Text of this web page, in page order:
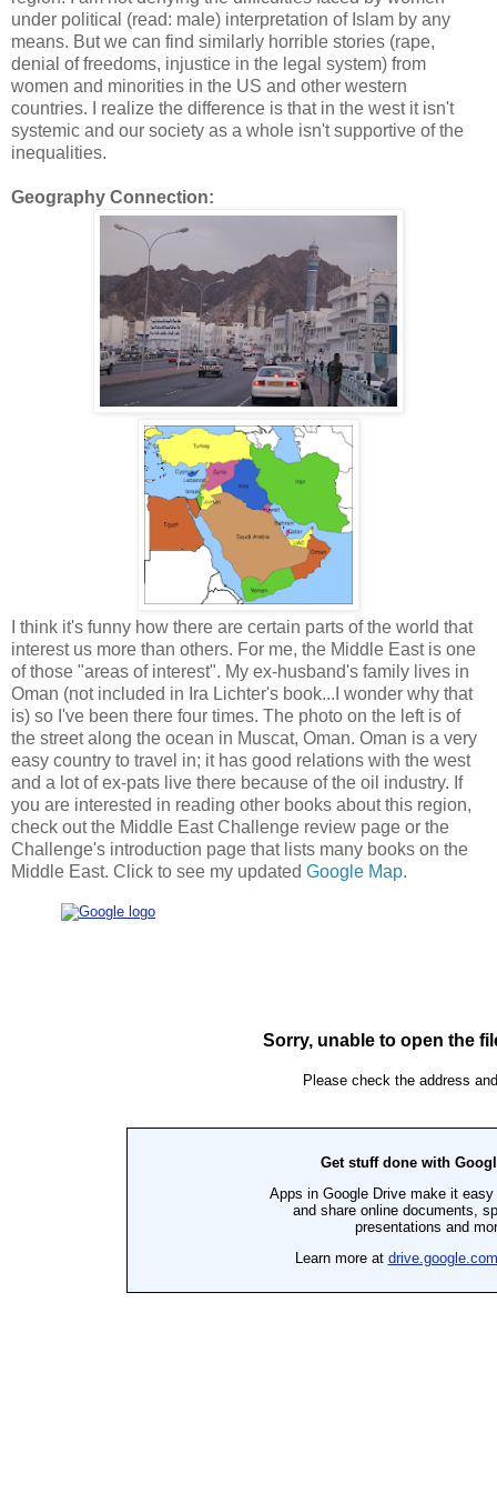
under political (read: male) interpretation of Islam by any
means. But we can find similarly horrible stories (rape,
denial of freedoms, injustice in the legal system) from
women and minorities in the US and other western
countries. I realize the difference is that in the west it isn't
systemic and our society as a whole isn't supportive of the
inequalities.
Geography Connection:
I think it's funny how there are certain parts of the world that
interest us more than others. For me, the Middle East is one
of those "areas of interest". My ex-husband's family lives in
Oman (not included in Ira Lichter's book...I wonder why that
is) so I've been there four times. The photo on the left is of
the street along the ocean in Muscat, Oman. Oman is a very
easy country to travel in; it has good relations with the west
and a lot of ex-pats live there because of the oil industry. If
you are interested in reading other books about this region,
check out the Middle East Challenge review page or the
Challenge's introduction page that lists many books on the
Middle East. Click to see my updated Google Map.